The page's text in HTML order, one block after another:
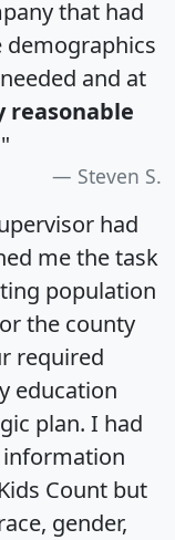
that had
demographics
and at
reasonable
Steven S.
had
me the task
population
the county
required
education
plan. I had
Count but
gender,